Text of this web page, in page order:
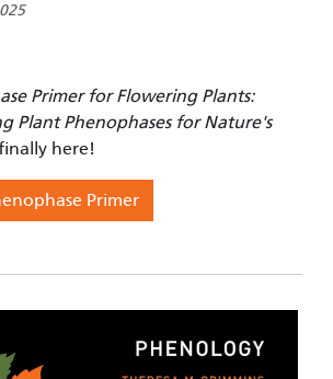
Primer for Flowering Plants:
Plant Phenophases for Nature's
here!
Primer